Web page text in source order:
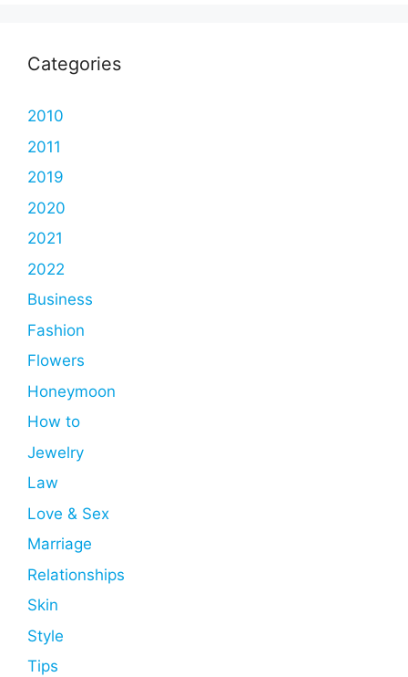
Categories
2010
2011
2019
2020
2021
2022
Business
Fashion
Flowers
Honeymoon
How to
Jewelry
Law
Love & Sex
Marriage
Relationships
Skin
Style
Tips